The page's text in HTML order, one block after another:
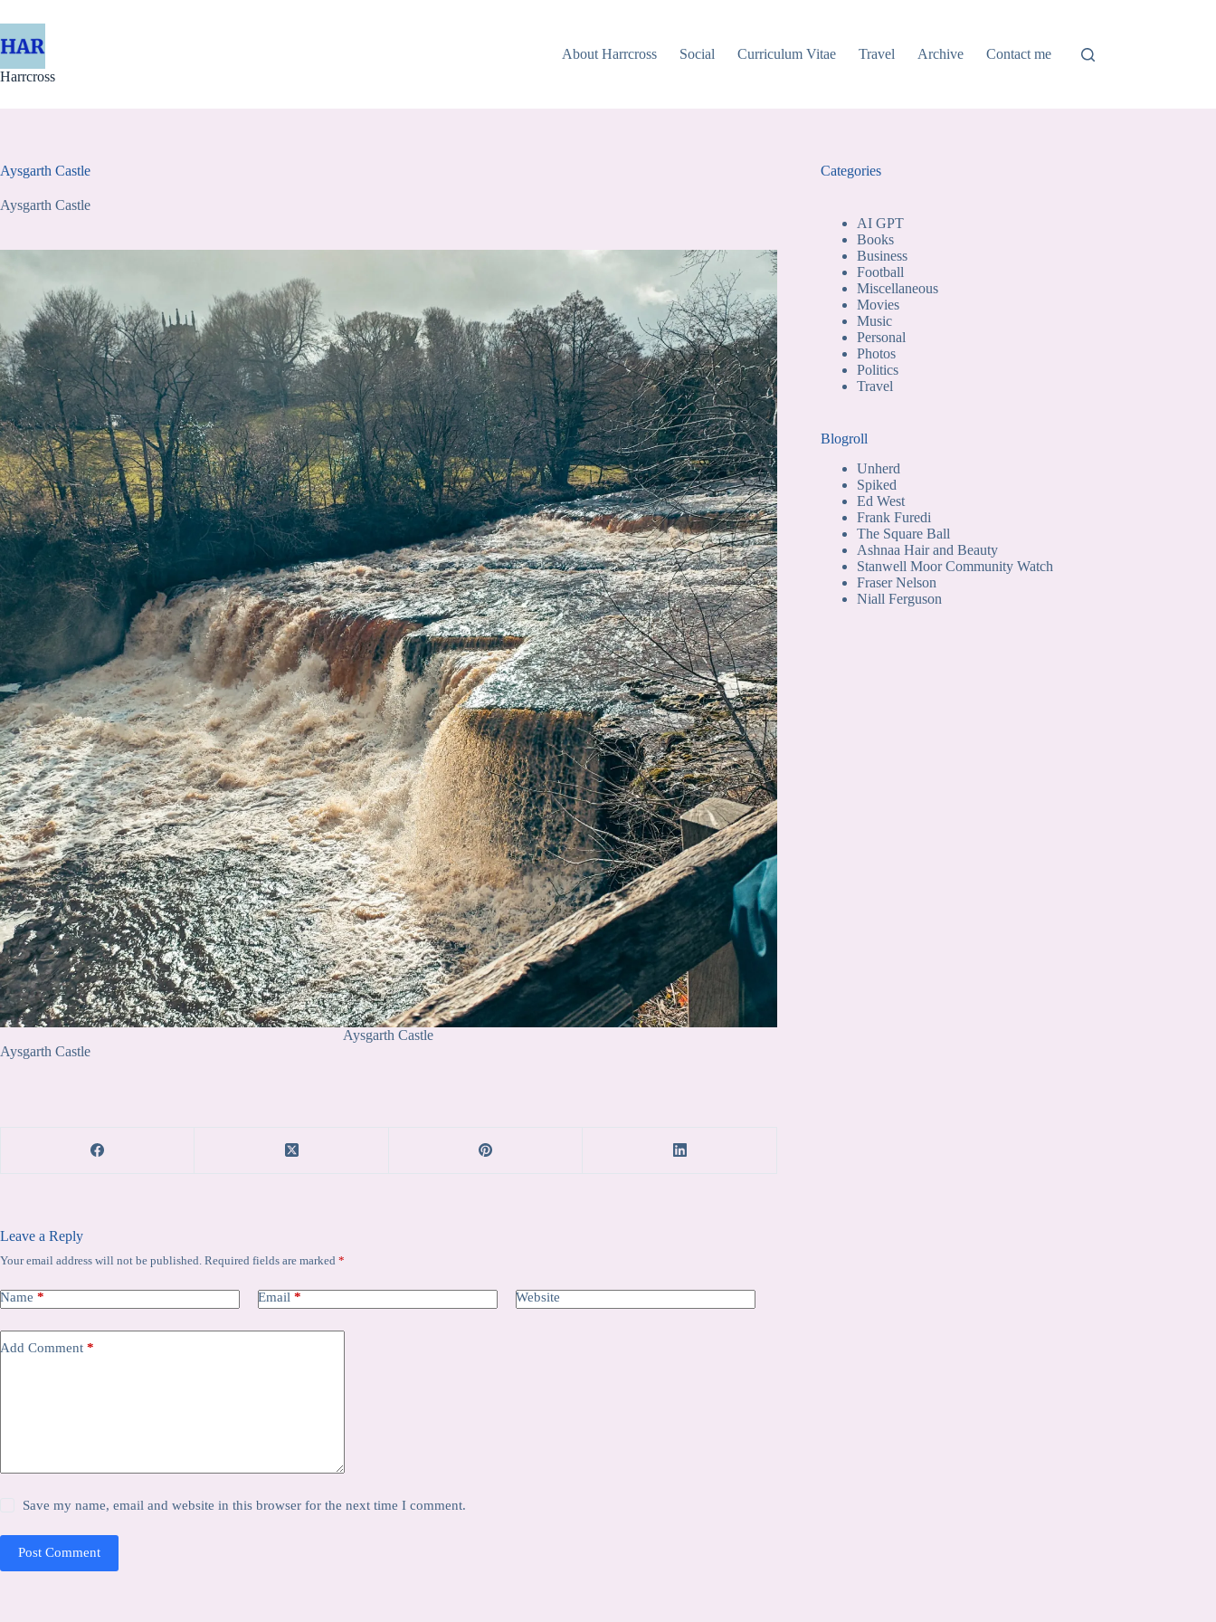
to
content
Harrcross
About Harrcross Social Curriculum Vitae Travel Archive Contact me
Aysgarth Castle
Aysgarth Castle
Aysgarth Castle
Aysgarth Castle
Categories
AI GPT
Books
Business
Football
Miscellaneous
Movies
Music
Personal
Photos
Politics
Travel
Blogroll
Unherd
Spiked
Ed West
Frank Furedi
The Square Ball
Ashnaa Hair and Beauty
Stanwell Moor Community Watch
Fraser Nelson
Niall Ferguson
Leave a Reply
Your email address will not be published. Required fields are marked *
Name * Email * Website
Add Comment *
Save my name, email and website in this browser for the next time I comment.
Post Comment